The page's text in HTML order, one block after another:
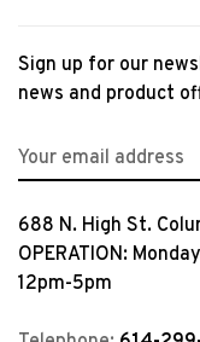
Sign up for our
news and product
688 N. High St.
OPERATION:
12pm-5pm